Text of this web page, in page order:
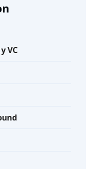
VC